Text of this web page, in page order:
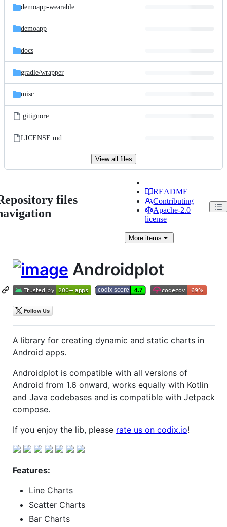
demoapp-wearable
demoapp
docs
gradle/wrapper
misc
.gitignore
LICENSE.md
View all files
files
README
Contributing
Apache-2.0
license
More items
Androidplot
A library for creating dynamic and static charts in
Android apps.
Androidplot is compatible with all versions of
Android from 1.6 onward, works equally with Kotlin
and Java codebases and is compatible with Jetpack
compose.
If you enjoy the lib, please rate us on codix.io!
Features:
Line Charts
Scatter Charts
Bar Charts